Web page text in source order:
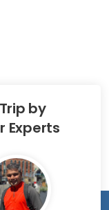
by
Experts